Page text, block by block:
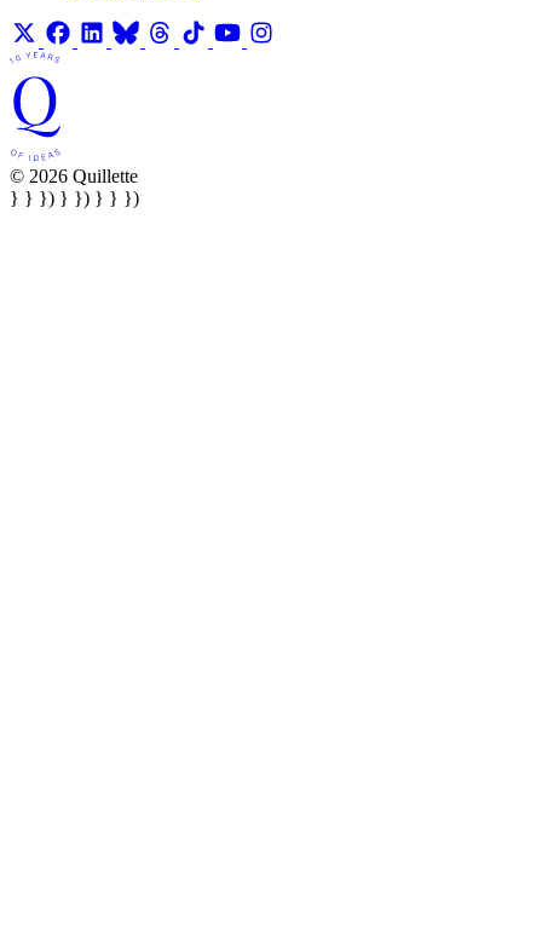
© 2026 Quillette
} } }) } }) } } })